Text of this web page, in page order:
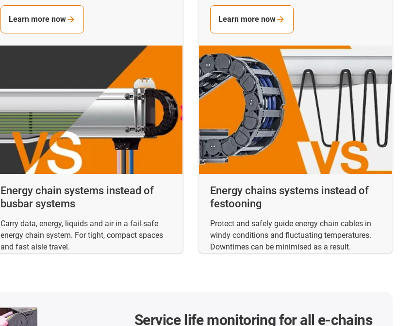
Energy chain systems instead of
busbar systems
Carry data, energy, liquids and air in a fail-safe
energy chain system. For tight, compact spaces
and fast aisle travel.
Learn more now
Energy chains systems instead of
festooning
Protect and safely guide energy chain cables in
windy conditions and fluctuating temperatures.
Downtimes can be minimised as a result.
Learn more now
Service life monitoring for all e-chains